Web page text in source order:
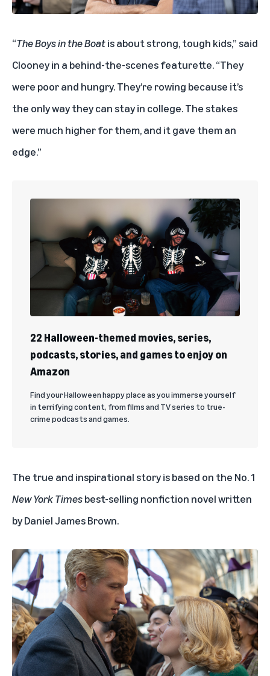
“The Boys in the Boatis about strong, tough kids,” said
Clooney in a behind-the-scenes featurette. “They
were poor and hungry. They’re rowing because it’s
the only way they can stay in college. The stakes
were much higher for them, and it gave them an
edge.”
22 Halloween-themed movies, series,
podcasts, stories, and games to enjoy on
Amazon
Find your Halloween happy place as you immerse yourself
in terrifying content, from films and TV series to true-
crime podcasts and games.
The true and inspirational story is based on the No. 1
New York Timesbest-selling nonfiction novelwritten
by Daniel James Brown.